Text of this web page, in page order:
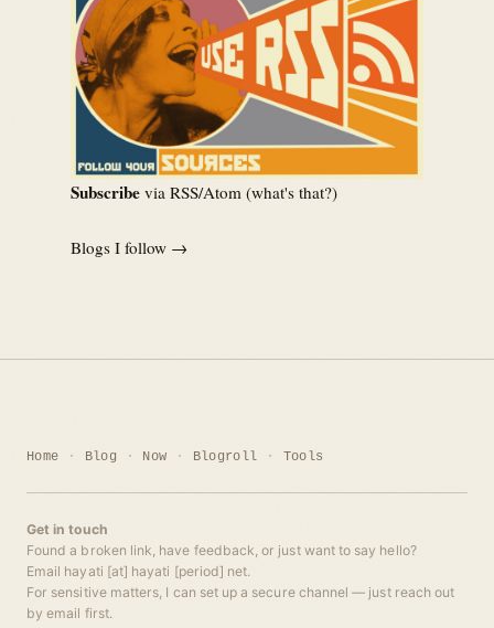
Subscribe via RSS/Atom (what's that?)
Blogs I follow →
Home Blog Now Blogroll Tools
Get in touch
Found a broken link, have feedback, or just want to say hello?
Email hayati [at] hayati [period] net.
For sensitive matters, I can set up a secure channel — just reach out
by email first.